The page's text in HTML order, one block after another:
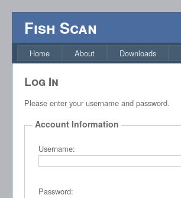
Fish Scan
Home About Downloads
Log In
Please enter your username and password.
Account Information
Username:
Password: